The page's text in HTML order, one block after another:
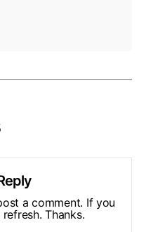
a comment. If you
Thanks.